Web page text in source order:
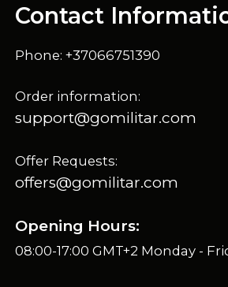
Contact
Phone: +37066751390
Order information:
support@gomilitar.com
Offer Requests:
offers@gomilitar.com
Opening Hours:
08:00-17:00 GMT+2 Monday -